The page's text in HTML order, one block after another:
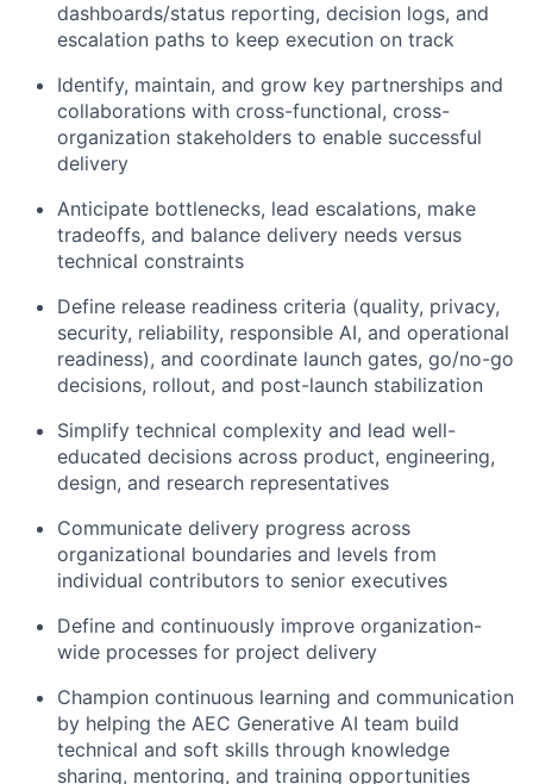
dashboards/status reporting, decision logs, and
escalation paths to keep execution on track
Identify, maintain, and grow key partnerships and
collaborations with cross-functional, cross-
organization stakeholders to enable successful
delivery
Anticipate bottlenecks, lead escalations, make
tradeoffs, and balance delivery needs versus
technical constraints
Define release readiness criteria (quality, privacy,
security, reliability, responsible AI, and operational
readiness), and coordinate launch gates, go/no-go
decisions, rollout, and post-launch stabilization
Simplify technical complexity and lead well-
educated decisions across product, engineering,
design, and research representatives
Communicate delivery progress across
organizational boundaries and levels from
individual contributors to senior executives
Define and continuously improve organization-
wide processes for project delivery
Champion continuous learning and communication
by helping the AEC Generative AI team build
technical and soft skills through knowledge
sharing, mentoring, and training opportunities